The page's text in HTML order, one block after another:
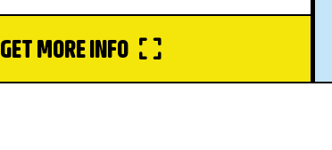
GET MORE INFO